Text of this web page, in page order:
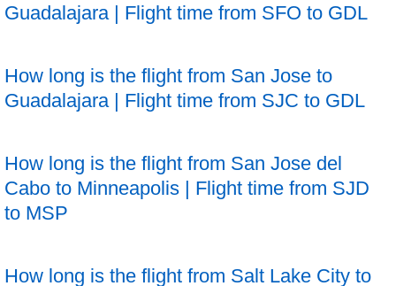
Guadalajara | Flight time from SFO to GDL
How long is the flight from San Jose to
Guadalajara | Flight time from SJC to GDL
How long is the flight from San Jose del
Cabo to Minneapolis | Flight time from SJD
to MSP
How long is the flight from Salt Lake City to